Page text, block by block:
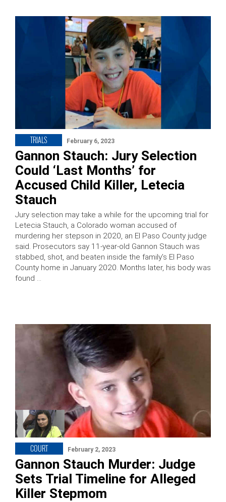
TRIALS February 6, 2023
Gannon Stauch: Jury Selection
Could ‘Last Months’ for
Accused Child Killer, Letecia
Stauch
Jury selection may take a while for the upcoming trial for
Letecia Stauch, a Colorado woman accused of
murdering her stepson in 2020, an El Paso County judge
said. Prosecutors say 11-year-old Gannon Stauch was
stabbed, shot, and beaten inside the family’s El Paso
County home in January 2020. Months later, his body was
found …
COURT February 2, 2023
Gannon Stauch Murder: Judge
Sets Trial Timeline for Alleged
Killer Stepmom